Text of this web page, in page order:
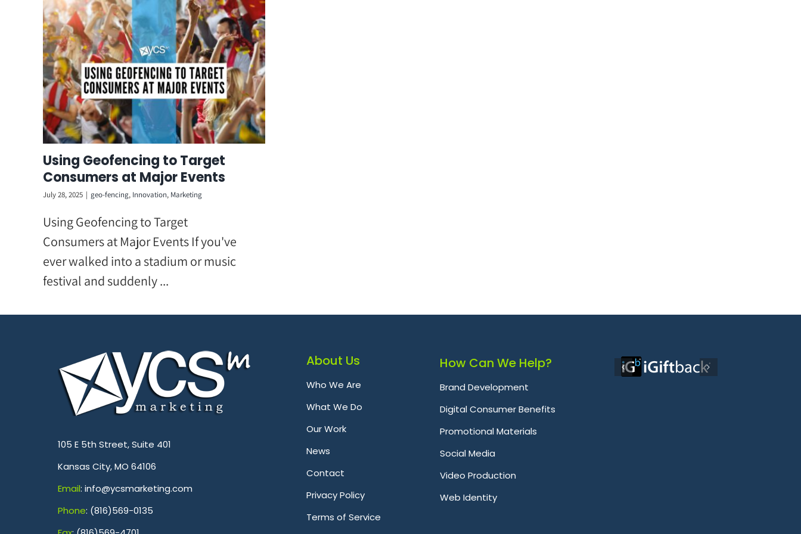
Using Geofencing to Target
Consumers at Major Events
July 28, 2025 | geo-fencing, Innovation, Marketing
Using Geofencing to Target
Consumers at Major Events If you've
ever walked into a stadium or music
festival and suddenly ...
105 E 5th Street, Suite 401
Kansas City, MO 64106
Email: info@ycsmarketing.com
Phone: (816)569-0135
About Us
Who We Are
What We Do
Our Work
News
Contact
Privacy Policy
Terms of Service
How Can We Help?
Brand Development
Digital Consumer Benefits
Promotional Materials
Social Media
Video Production
Web Identity